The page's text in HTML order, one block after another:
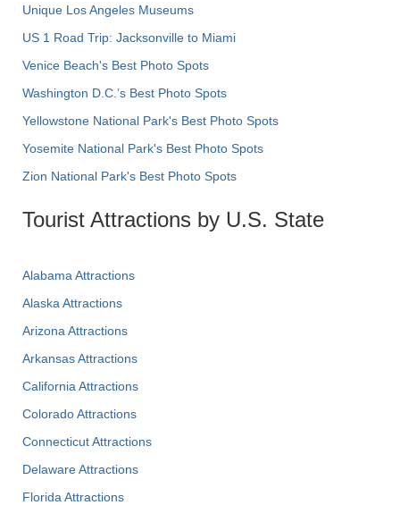
Unique Los Angeles Museums
US 1 Road Trip: Jacksonville to Miami
Venice Beach's Best Photo Spots
Washington D.C.’s Best Photo Spots
Yellowstone National Park's Best Photo Spots
Yosemite National Park's Best Photo Spots
Zion National Park's Best Photo Spots
Tourist Attractions by U.S. State
Alabama Attractions
Alaska Attractions
Arizona Attractions
Arkansas Attractions
California Attractions
Colorado Attractions
Connecticut Attractions
Delaware Attractions
Florida Attractions